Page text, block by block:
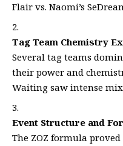
Flair vs. Naomi’s
Tag Team Chemistry
Several tag teams
their power and
Waiting saw intense
Event Structure and
The ZOZ formula